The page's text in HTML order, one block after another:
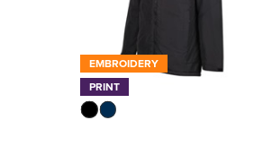
EMBROIDERY
PRINT